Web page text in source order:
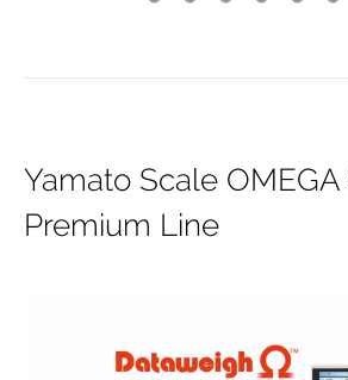
Yamato Scale OMEGA
Premium Line